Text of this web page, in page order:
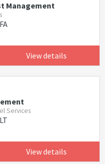
Management
View details
Services
View details